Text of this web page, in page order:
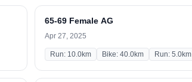
65-69 Female AG
Apr 27, 2025
Run: 10.0km Bike: 40.0km Run: 5.0km